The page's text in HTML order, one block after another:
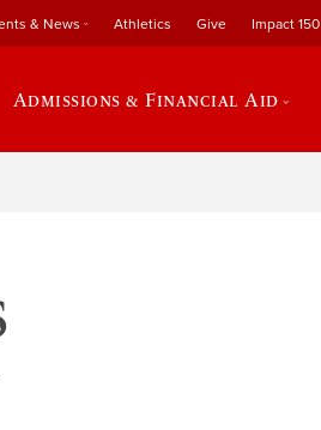
& News Athletics Give Impact 150
Admissions & Financial Aid